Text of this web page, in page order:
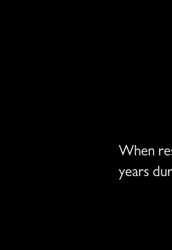
When
years